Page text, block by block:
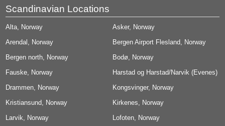
Scandinavian Locations
Alta, Norway Asker, Norway
Arendal, Norway Bergen Airport Flesland, Norway
Bergen north, Norway Bodø, Norway
Fauske, Norway Harstad og Harstad/Narvik (Evenes)
Airport, Norway
Drammen, Norway Kongsvinger, Norway
Kristiansund, Norway Kirkenes, Norway
Larvik, Norway Lofoten, Norway